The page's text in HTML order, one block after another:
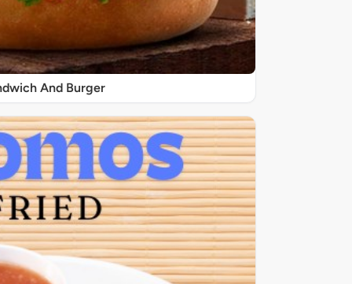
And Burger